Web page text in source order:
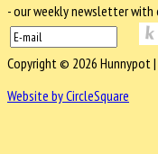
- our weekly newsletter
Copyright © 2026 Hunnypot |
Website by CircleSquare